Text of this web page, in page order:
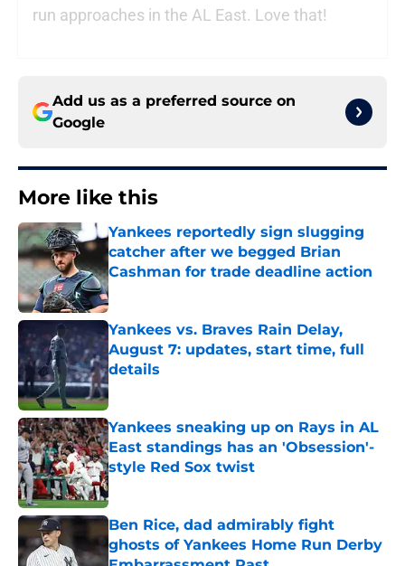
run approaches in the AL East. Love that!
Add us as a preferred source on
Google
More like this
Yankees reportedly sign slugging
catcher after we begged Brian
Cashman for trade deadline action
Published by on Invalid Date
Yankees vs. Braves Rain Delay,
August 7: updates, start time, full
details
Published by on Invalid Date
Yankees sneaking up on Rays in AL
East standings has an 'Obsession'-
style Red Sox twist
Published by on Invalid Date
Ben Rice, dad admirably fight
ghosts of Yankees Home Run Derby